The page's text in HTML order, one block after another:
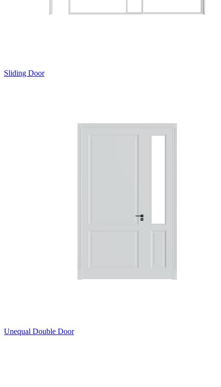
Sliding Door
Unequal Double Door